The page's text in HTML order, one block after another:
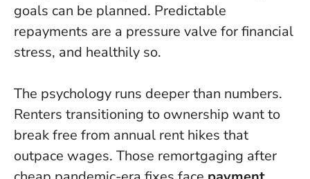
goals can be planned. Predictable
repayments are a pressure valve for financial
stress, and healthily so.
The psychology runs deeper than numbers.
Renters transitioning to ownership want to
break free from annual rent hikes that
outpace wages. Those remortgaging after